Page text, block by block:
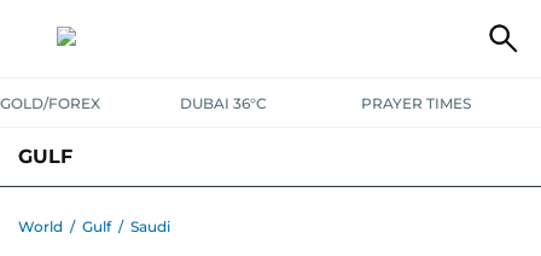
GOLD/FOREX DUBAI 36°C PRAYER TIMES
GULF
World / Gulf / Saudi